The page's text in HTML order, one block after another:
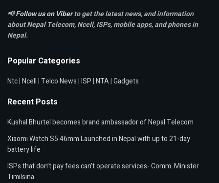
📢Follow us on Viberto get the latest news, and information
about Nepal Telecom, Ncell,ISPs, mobile apps,and phones in
Nepal.
Popular Categories
Ntc|Ncell|Telco News|ISP|NTA|Gadgets
Recent Posts
Kushal Bhurtel becomes brand ambassador of Nepal Telecom
Xiaomi Watch S5 46mm Launched in Nepal with up to 21-day
battery life
ISPs that don’t pay fees can’t operate services- Comm. Minister
Timilsina